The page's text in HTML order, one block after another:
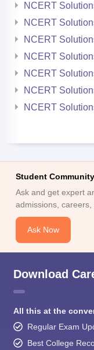
NCERT
NCERT
NCERT
NCERT
NCERT
NCERT
NCERT
Student
Ask and get expert
admissions, careers,
Ask Now
Download
All this at the
Regular Exam
Best College